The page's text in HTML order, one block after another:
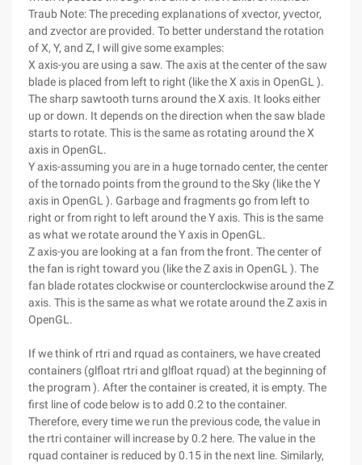
Traub Note: The preceding explanations of xvector, yvector,
and zvector are provided. To better understand the rotation
of X, Y, and Z, I will give some examples:
X axis-you are using a saw. The axis at the center of the saw
blade is placed from left to right (like the X axis in OpenGL ).
The sharp sawtooth turns around the X axis. It looks either
up or down. It depends on the direction when the saw blade
starts to rotate. This is the same as rotating around the X
axis in OpenGL.
Y axis-assuming you are in a huge tornado center, the center
of the tornado points from the ground to the Sky (like the Y
axis in OpenGL ). Garbage and fragments go from left to
right or from right to left around the Y axis. This is the same
as what we rotate around the Y axis in OpenGL.
Z axis-you are looking at a fan from the front. The center of
the fan is right toward you (like the Z axis in OpenGL ). The
fan blade rotates clockwise or counterclockwise around the Z
axis. This is the same as what we rotate around the Z axis in
OpenGL.
If we think of rtri and rquad as containers, we have created
containers (glfloat rtri and glfloat rquad) at the beginning of
the program ). After the container is created, it is empty. The
first line of code below is to add 0.2 to the container.
Therefore, every time we run the previous code, the value in
the rtri container will increase by 0.2 here. The value in the
rquad container is reduced by 0.15 in the next line. Similarly,